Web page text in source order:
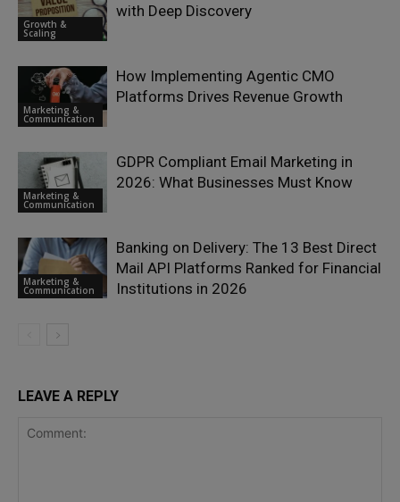
Growth &
Scaling
with Deep Discovery
Marketing &
Communication
How Implementing Agentic CMO
Platforms Drives Revenue Growth
Marketing &
Communication
GDPR Compliant Email Marketing in
2026: What Businesses Must Know
Marketing &
Communication
Banking on Delivery: The 13 Best Direct
Mail API Platforms Ranked for Financial
Institutions in 2026
LEAVE A REPLY